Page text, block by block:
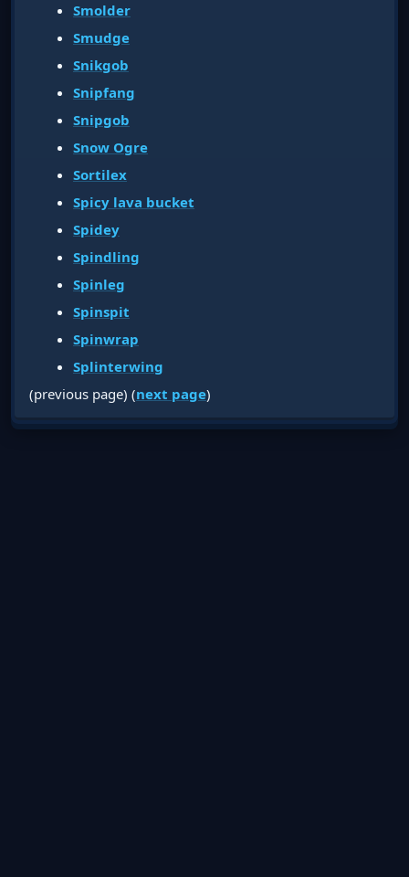
Smolder
Smudge
Snikgob
Snipfang
Snipgob
Snow Ogre
Sortilex
Spicy lava bucket
Spidey
Spindling
Spinleg
Spinspit
Spinwrap
Splinterwing
(previous page) (next page)